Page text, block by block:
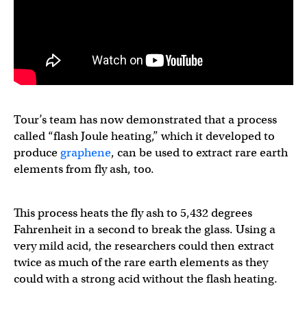
Tour’s team has now demonstrated that a process
called “flash Joule heating,” which it developed to
producegraphene, can be used to extract rare earth
elements from fly ash, too.
This process heats the fly ash to 5,432 degrees
Fahrenheit in a second to break the glass. Using a
very mild acid, the researchers could then extract
twice as much of the rare earth elements as they
could with a strong acid without the flash heating.